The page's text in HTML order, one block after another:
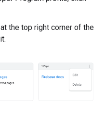
the top right corner of the